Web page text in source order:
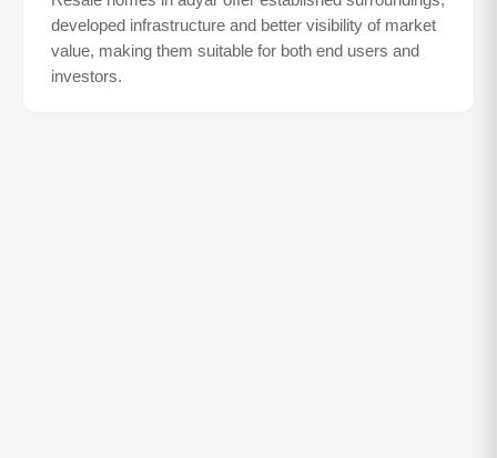
developed infrastructure and better visibility of market
value, making them suitable for both end users and
investors.